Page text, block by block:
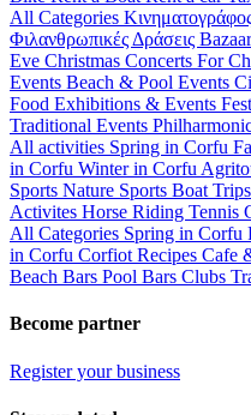
All Categories
Φιλανθρωπικές Δράσεις
Eve Christmas Concerts For
Events Beach & Pool Events
Food Exhibitions & Events
Traditional Events
All activities Spring in Corfu
in Corfu Winter in Corfu
Sports Nature Sports Boat Trips
Activites Horse Riding Tennis
All Categories Spring in Corfu
in Corfu Corfiot Recipes Cafe
Beach Bars Pool Bars Clubs
Become partner
Register your business